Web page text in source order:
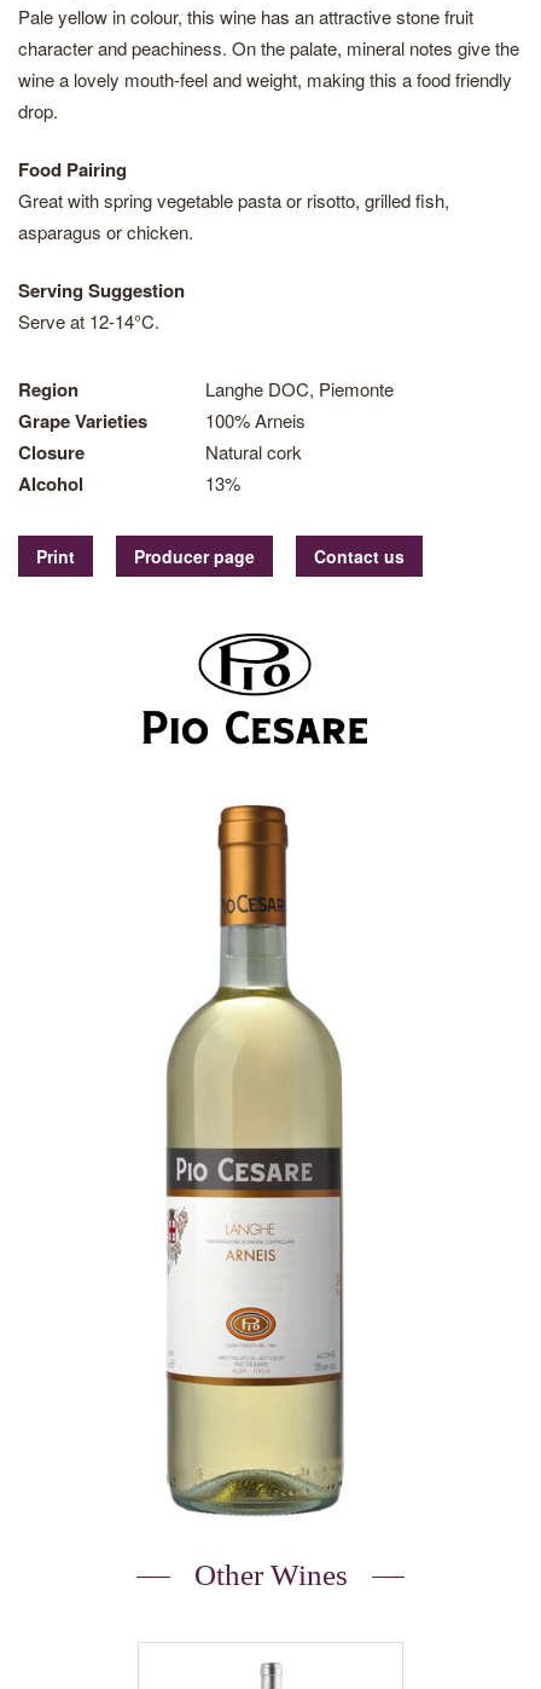
Pale yellow in colour, this wine has an attractive stone fruit
character and peachiness. On the palate, mineral notes give the
wine a lovely mouth-feel and weight, making this a food friendly
drop.
Food Pairing
Great with spring vegetable pasta or risotto, grilled fish,
asparagus or chicken.
Serving Suggestion
Serve at 12-14°C.
Region Langhe DOC, Piemonte
Grape Varieties 100% Arneis
Closure Natural cork
Alcohol 13%
Print Producer page Contact us
Other Wines